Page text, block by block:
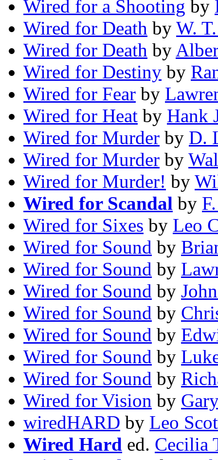
Wired for a Shooting by
Wired for Death by W.
Wired for Death by
Wired for Destiny by
Wired for Fear by
Wired for Heat by Hank
Wired for Murder by D.
Wired for Murder by
Wired for Murder! by
Wired for Scandal by
Wired for Sixes by Leo
Wired for Sound by
Wired for Sound by
Wired for Sound by
Wired for Sound by
Wired for Sound by
Wired for Sound by
Wired for Sound by
Wired for Vision by
wiredHARD by Leo
Wired Hard ed. Cecilia